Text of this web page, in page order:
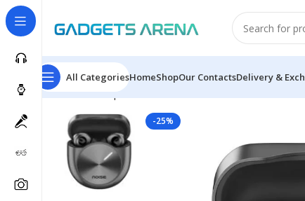
All CategoriesHomeShopOur ContactsDelivery &
Home Headphones & Earbuds
-25%